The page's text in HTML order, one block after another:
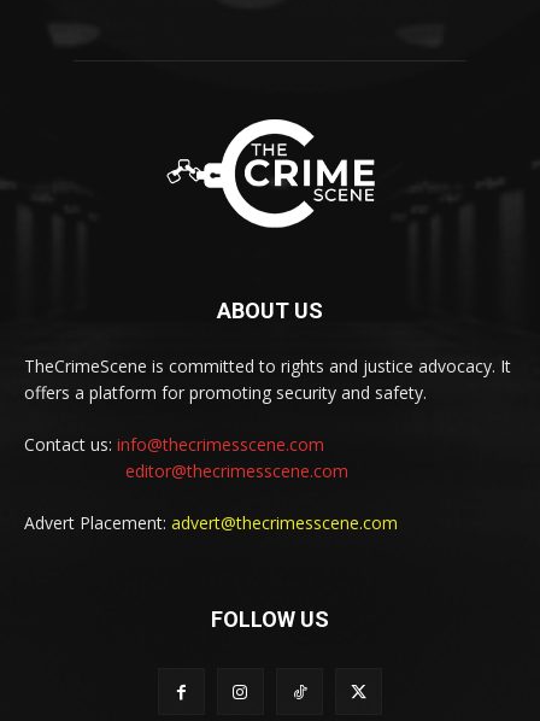
ABOUT US
TheCrimeScene is committed to rights and justice advocacy. It
offers a platform for promoting security and safety.
Contact us: info@thecrimesscene.com
editor@thecrimesscene.com
Advert Placement: advert@thecrimesscene.com
FOLLOW US